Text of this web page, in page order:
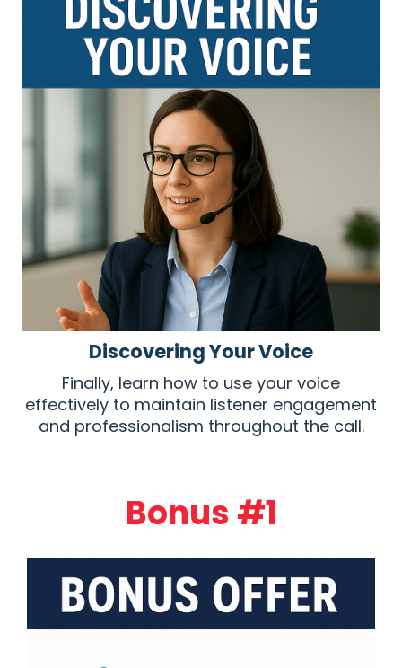
Discovering Your Voice
Finally, learn how to use your voice
effectively to maintain listener engagement
and professionalism throughout the call.
Bonus #1